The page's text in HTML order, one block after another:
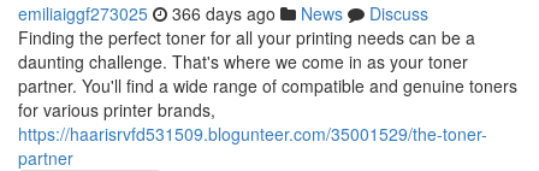
emiliaiggf273025 366 days ago News
Discuss
Finding the perfect toner for all your printing needs can be a
daunting challenge. That's where we come in as your toner
partner. You'll find a wide range of compatible and genuine toners
for various printer brands,
https://haarisrvfd531509.blogunteer.com/35001529/the-toner-
partner